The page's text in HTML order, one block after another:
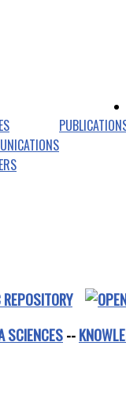
SCIENCES--